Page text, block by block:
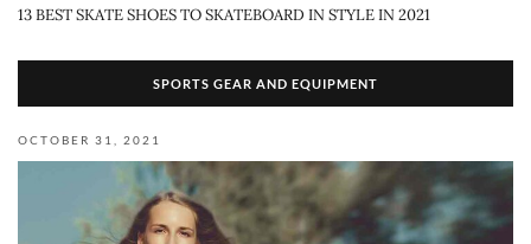
13 BEST SKATE SHOES TO SKATEBOARD IN STYLE IN 2021
SPORTS GEAR AND EQUIPMENT
OCTOBER 31, 2021